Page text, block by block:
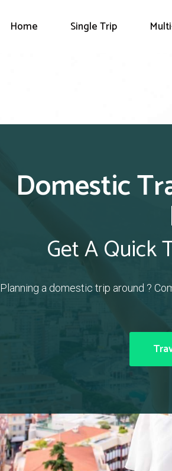
Home Single Trip
Domestic
Get A Quick
Planning a domestic trip around ?